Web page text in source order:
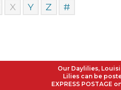
X Y Z #
Our Daylilies,
Lilies can be posted
EXPRESS POSTAGE on